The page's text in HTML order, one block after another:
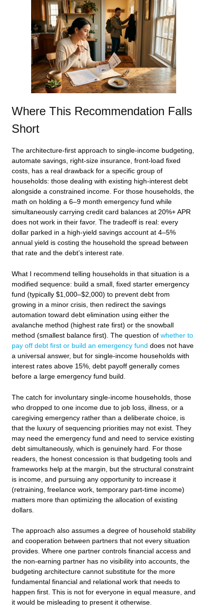
Where This Recommendation Falls
Short
The architecture-first approach to single-income budgeting,
automate savings, right-size insurance, front-load fixed
costs, has a real drawback for a specific group of
households: those dealing with existing high-interest debt
alongside a constrained income. For those households, the
math on holding a 6–9 month emergency fund while
simultaneously carrying credit card balances at 20%+ APR
does not work in their favor. The tradeoff is real: every
dollar parked in a high-yield savings account at 4–5%
annual yield is costing the household the spread between
that rate and the debt’s interest rate.
What I recommend telling households in that situation is a
modified sequence: build a small, fixed starter emergency
fund (typically $1,000–$2,000) to prevent debt from
growing in a minor crisis, then redirect the savings
automation toward debt elimination using either the
avalanche method (highest rate first) or the snowball
method (smallest balance first). The question of whether to
pay off debt first or build an emergency fund does not have
a universal answer, but for single-income households with
interest rates above 15%, debt payoff generally comes
before a large emergency fund build.
The catch for involuntary single-income households, those
who dropped to one income due to job loss, illness, or a
caregiving emergency rather than a deliberate choice, is
that the luxury of sequencing priorities may not exist. They
may need the emergency fund and need to service existing
debt simultaneously, which is genuinely hard. For those
readers, the honest concession is that budgeting tools and
frameworks help at the margin, but the structural constraint
is income, and pursuing any opportunity to increase it
(retraining, freelance work, temporary part-time income)
matters more than optimizing the allocation of existing
dollars.
The approach also assumes a degree of household stability
and cooperation between partners that not every situation
provides. Where one partner controls financial access and
the non-earning partner has no visibility into accounts, the
budgeting architecture cannot substitute for the more
fundamental financial and relational work that needs to
happen first. This is not for everyone in equal measure, and
it would be misleading to present it otherwise.